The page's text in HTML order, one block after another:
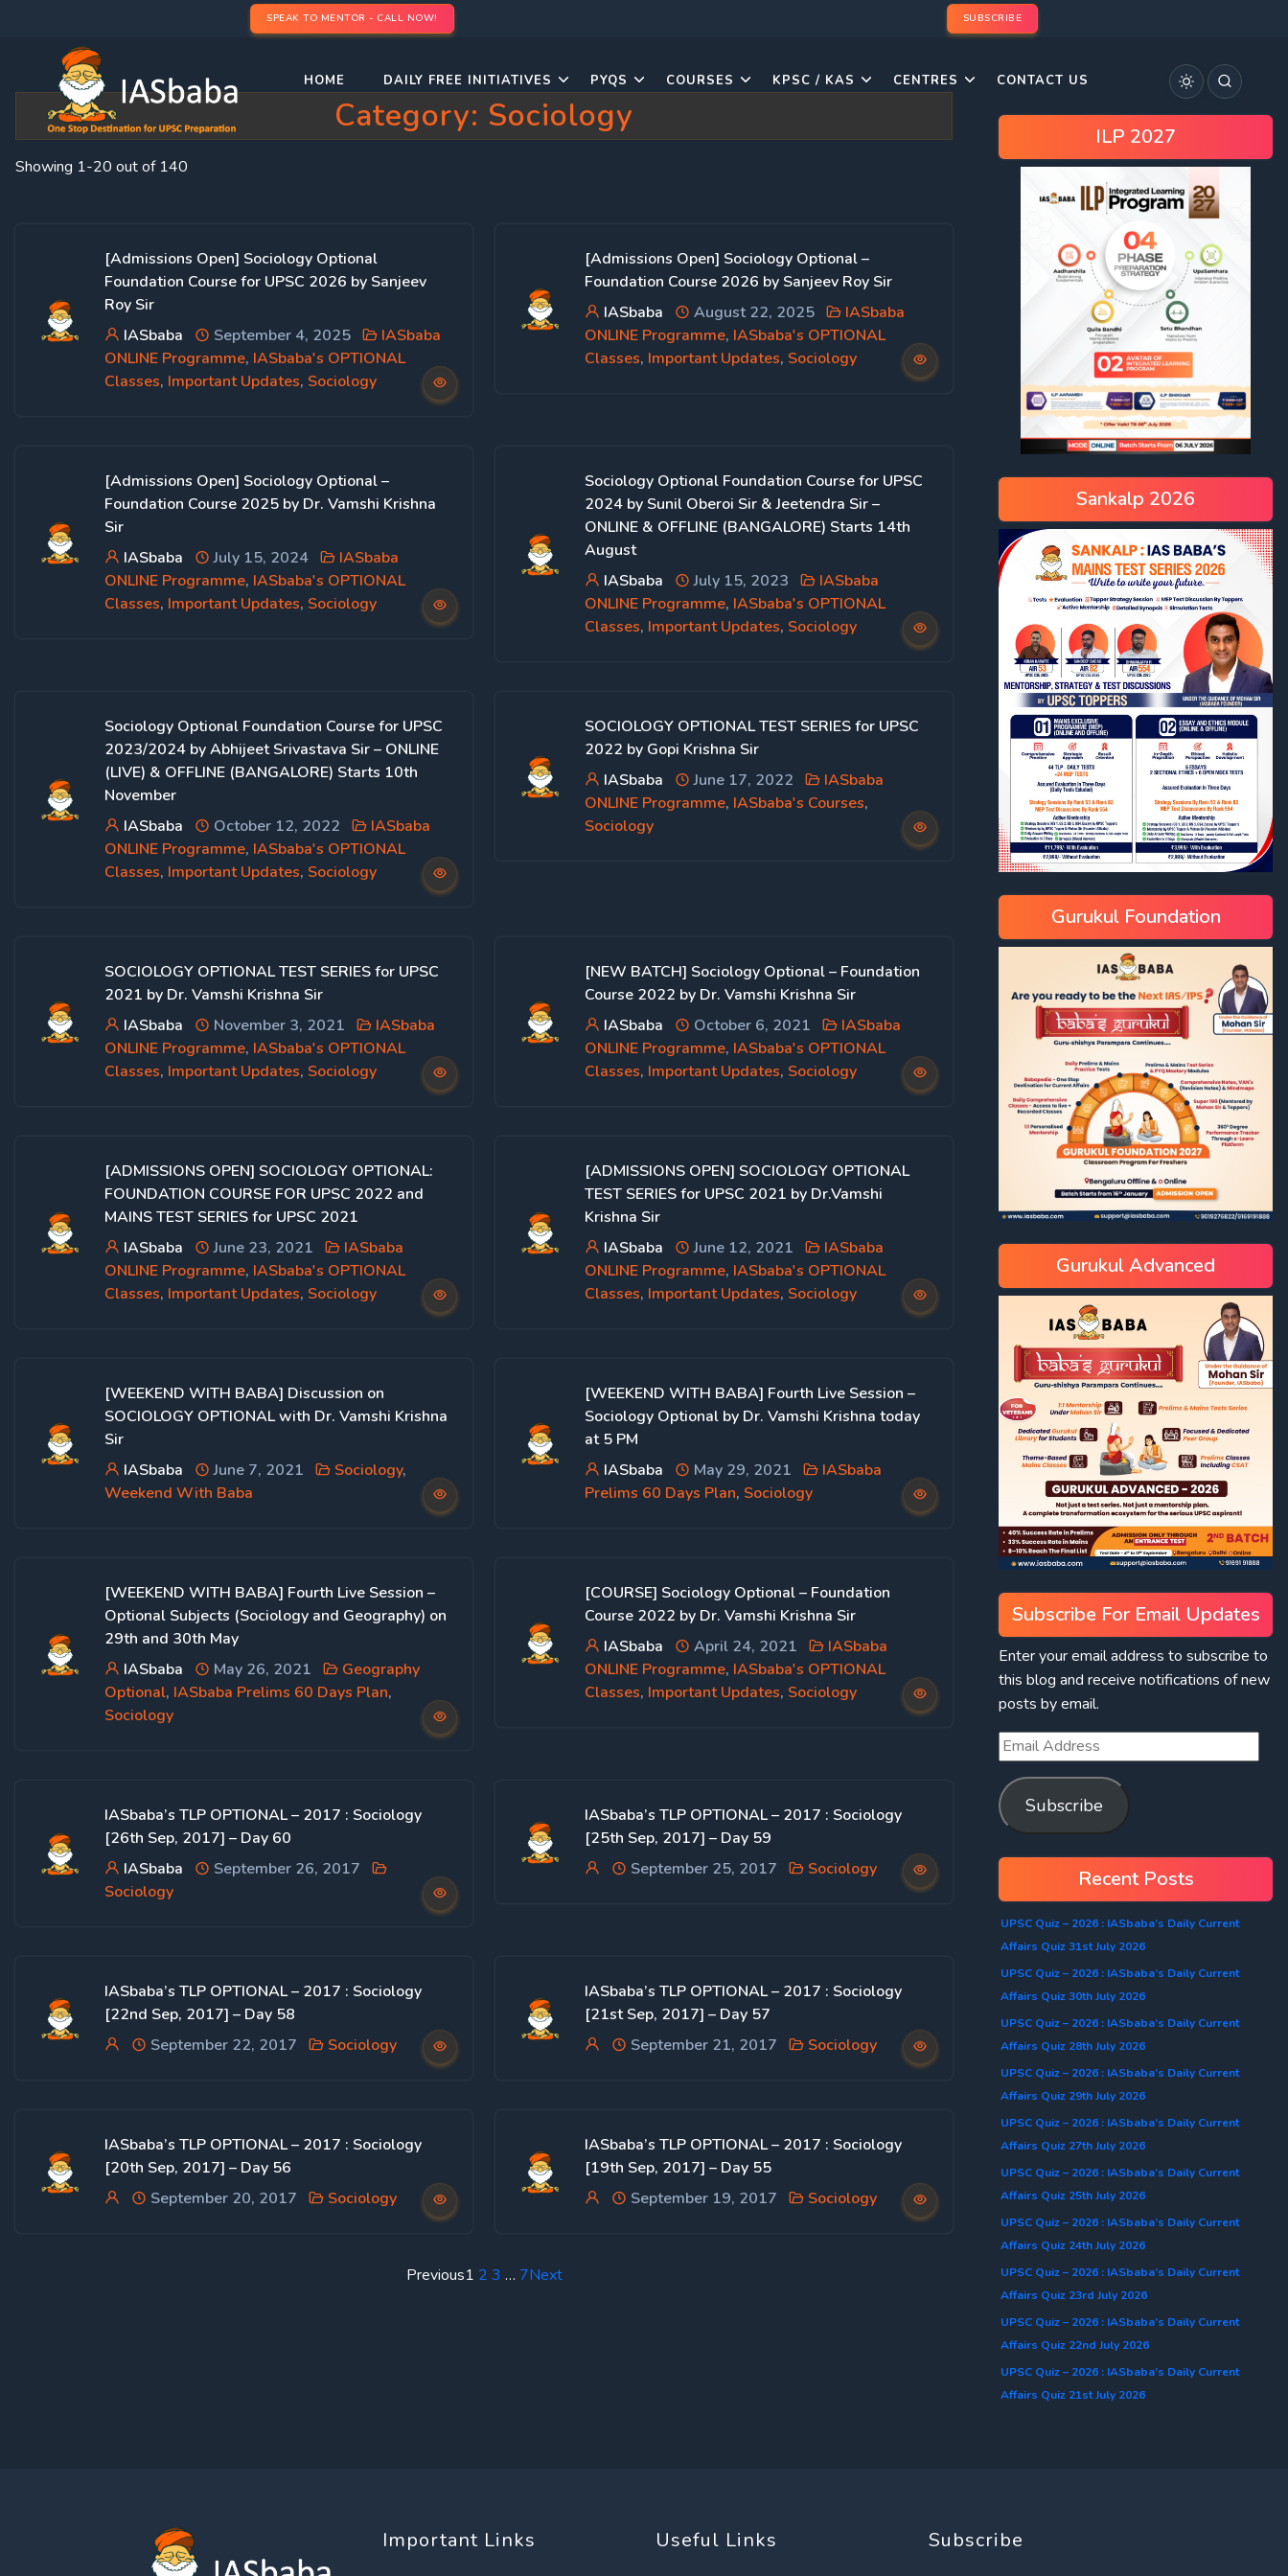
SPEAK TO MENTOR - CALL NOW! SUBSCRIBE
HOME DAILY FREE INITIATIVES PYQS COURSES KPSC / KAS CENTRES CONTACT US
Category: Sociology
Showing 1-20 out of 140
[Admissions Open] Sociology Optional
Foundation Course for UPSC 2026 by Sanjeev
Roy Sir
IASbaba
September 4, 2025
IASbaba
ONLINE Programme, IASbaba's OPTIONAL
Classes, Important Updates, Sociology
[Admissions Open] Sociology Optional –
Foundation Course 2026 by Sanjeev Roy Sir
IASbaba
August 22, 2025
IASbaba
ONLINE Programme, IASbaba's OPTIONAL
Classes, Important Updates, Sociology
[Admissions Open] Sociology Optional –
Foundation Course 2025 by Dr. Vamshi Krishna
Sir
IASbaba
July 15, 2024
IASbaba
ONLINE Programme, IASbaba's OPTIONAL
Classes, Important Updates, Sociology
Sociology Optional Foundation Course for UPSC
2024 by Sunil Oberoi Sir & Jeetendra Sir –
ONLINE & OFFLINE (BANGALORE) Starts 14th
August
IASbaba
July 15, 2023
IASbaba
ONLINE Programme, IASbaba's OPTIONAL
Classes, Important Updates, Sociology
Sociology Optional Foundation Course for UPSC
2023/2024 by Abhijeet Srivastava Sir – ONLINE
(LIVE) & OFFLINE (BANGALORE) Starts 10th
November
IASbaba
October 12, 2022
IASbaba
ONLINE Programme, IASbaba's OPTIONAL
Classes, Important Updates, Sociology
SOCIOLOGY OPTIONAL TEST SERIES for UPSC
2022 by Gopi Krishna Sir
IASbaba
June 17, 2022
IASbaba
ONLINE Programme, IASbaba's Courses,
Sociology
SOCIOLOGY OPTIONAL TEST SERIES for UPSC
2021 by Dr. Vamshi Krishna Sir
IASbaba
November 3, 2021
IASbaba
ONLINE Programme, IASbaba's OPTIONAL
Classes, Important Updates, Sociology
[NEW BATCH] Sociology Optional – Foundation
Course 2022 by Dr. Vamshi Krishna Sir
IASbaba
October 6, 2021
IASbaba
ONLINE Programme, IASbaba's OPTIONAL
Classes, Important Updates, Sociology
[ADMISSIONS OPEN] SOCIOLOGY OPTIONAL:
FOUNDATION COURSE FOR UPSC 2022 and
MAINS TEST SERIES for UPSC 2021
IASbaba
June 23, 2021
IASbaba
ONLINE Programme, IASbaba's OPTIONAL
Classes, Important Updates, Sociology
[ADMISSIONS OPEN] SOCIOLOGY OPTIONAL
TEST SERIES for UPSC 2021 by Dr.Vamshi
Krishna Sir
IASbaba
June 12, 2021
IASbaba
ONLINE Programme, IASbaba's OPTIONAL
Classes, Important Updates, Sociology
[WEEKEND WITH BABA] Discussion on
SOCIOLOGY OPTIONAL with Dr. Vamshi Krishna
Sir
IASbaba
June 7, 2021 Sociology,
Weekend With Baba
[WEEKEND WITH BABA] Fourth Live Session –
Sociology Optional by Dr. Vamshi Krishna today
at 5 PM
IASbaba
May 29, 2021
IASbaba
Prelims 60 Days Plan, Sociology
[WEEKEND WITH BABA] Fourth Live Session –
Optional Subjects (Sociology and Geography) on
29th and 30th May
IASbaba
May 26, 2021
Geography
Optional, IASbaba Prelims 60 Days Plan,
Sociology
[COURSE] Sociology Optional – Foundation
Course 2022 by Dr. Vamshi Krishna Sir
IASbaba
April 24, 2021
IASbaba
ONLINE Programme, IASbaba's OPTIONAL
Classes, Important Updates, Sociology
IASbaba’s TLP OPTIONAL – 2017 : Sociology
[26th Sep, 2017] – Day 60
IASbaba
September 26, 2017
Sociology
IASbaba’s TLP OPTIONAL – 2017 : Sociology
[25th Sep, 2017] – Day 59
September 25, 2017
Sociology
IASbaba’s TLP OPTIONAL – 2017 : Sociology
[22nd Sep, 2017] – Day 58
September 22, 2017
Sociology
IASbaba’s TLP OPTIONAL – 2017 : Sociology
[21st Sep, 2017] – Day 57
September 21, 2017
Sociology
IASbaba’s TLP OPTIONAL – 2017 : Sociology
[20th Sep, 2017] – Day 56
September 20, 2017
Sociology
IASbaba’s TLP OPTIONAL – 2017 : Sociology
[19th Sep, 2017] – Day 55
September 19, 2017
Sociology
Previous1 2 3 … 7Next
ILP 2027
Sankalp 2026
Gurukul Foundation
Gurukul Advanced
Subscribe For Email Updates
Enter your email address to subscribe to
this blog and receive notifications of new
posts by email.
Subscribe
Recent Posts
UPSC Quiz – 2026 : IASbaba’s Daily Current
Affairs Quiz 31st July 2026
UPSC Quiz – 2026 : IASbaba’s Daily Current
Affairs Quiz 30th July 2026
UPSC Quiz – 2026 : IASbaba’s Daily Current
Affairs Quiz 28th July 2026
UPSC Quiz – 2026 : IASbaba’s Daily Current
Affairs Quiz 29th July 2026
UPSC Quiz – 2026 : IASbaba’s Daily Current
Affairs Quiz 27th July 2026
UPSC Quiz – 2026 : IASbaba’s Daily Current
Affairs Quiz 25th July 2026
UPSC Quiz – 2026 : IASbaba’s Daily Current
Affairs Quiz 24th July 2026
UPSC Quiz – 2026 : IASbaba’s Daily Current
Affairs Quiz 23rd July 2026
UPSC Quiz – 2026 : IASbaba’s Daily Current
Affairs Quiz 22nd July 2026
UPSC Quiz – 2026 : IASbaba’s Daily Current
Affairs Quiz 21st July 2026
Important Links Useful Links Subscribe